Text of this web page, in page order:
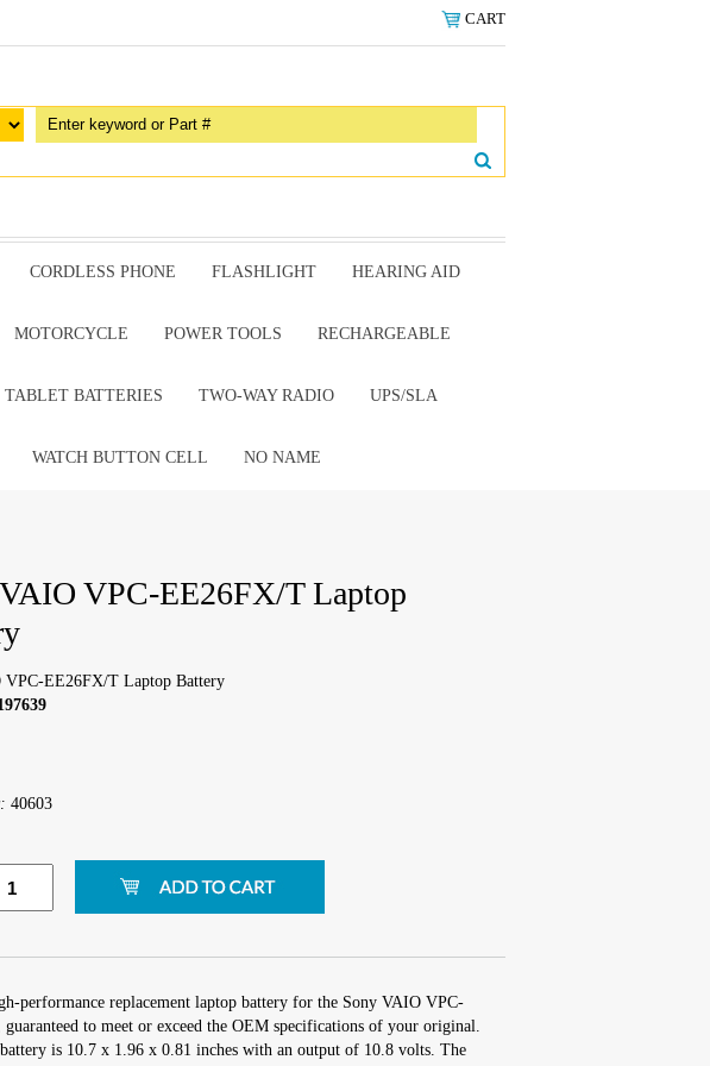
CART
CORDLESS PHONE FLASHLIGHT HEARING AID
MOTORCYCLE POWER TOOLS RECHARGEABLE
TABLET BATTERIES TWO-WAY RADIO UPS/SLA
WATCH BUTTON CELL NO NAME
VPC-EE26FX/T Laptop
VPC-EE26FX/T Laptop Battery
40603
performance replacement laptop battery for the Sony VAIO VPC-
to meet or exceed the OEM specifications of your original.
is 10.7 x 1.96 x 0.81 inches with an output of 10.8 volts. The